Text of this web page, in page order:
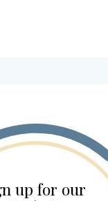
up for our